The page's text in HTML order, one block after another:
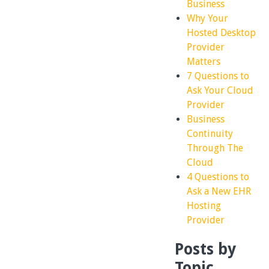
Business
Why Your
Hosted Desktop
Provider
Matters
7 Questions to
Ask Your Cloud
Provider
Business
Continuity
Through The
Cloud
4 Questions to
Ask a New EHR
Hosting
Provider
Posts by